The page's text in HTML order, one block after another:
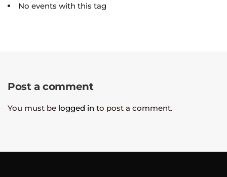
No events with this tag
Post a comment
You must be logged in to post a comment.